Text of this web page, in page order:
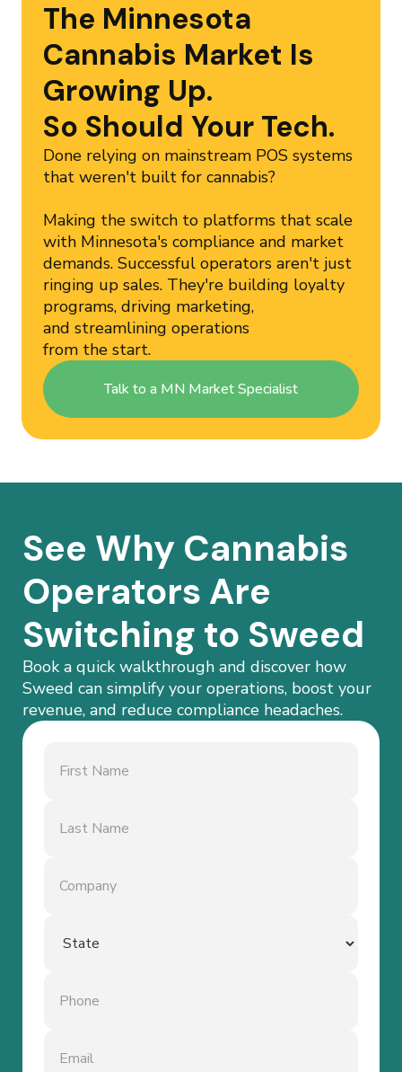
The Minnesota
Cannabis Market Is
Growing Up.
So Should Your Tech.
Done relying on mainstream POS systems
that weren't built for cannabis?
Making the switch to platforms that scale
with Minnesota's compliance and market
demands. Successful operators aren't just
ringing up sales. They're building loyalty
programs, driving marketing,
and streamlining operations
from the start.
Talk to a MN Market Specialist
See Why Cannabis
Operators Are
Switching to Sweed
Book a quick walkthrough and discover how
Sweed can simplify your operations, boost your
revenue, and reduce compliance headaches.